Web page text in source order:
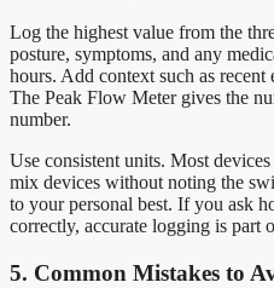
Log the highest value from the
posture, symptoms, and any
hours. Add context such as recent
The Peak Flow Meter gives the
number.
Use consistent units. Most
mix devices without noting the
to your personal best. If you ask
correctly, accurate logging is part
5. Common Mistakes to